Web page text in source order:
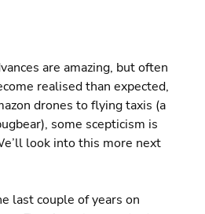
are amazing, but often
realised than expected,
drones to flying taxis (a
some scepticism is
look into this more next
last couple of years on